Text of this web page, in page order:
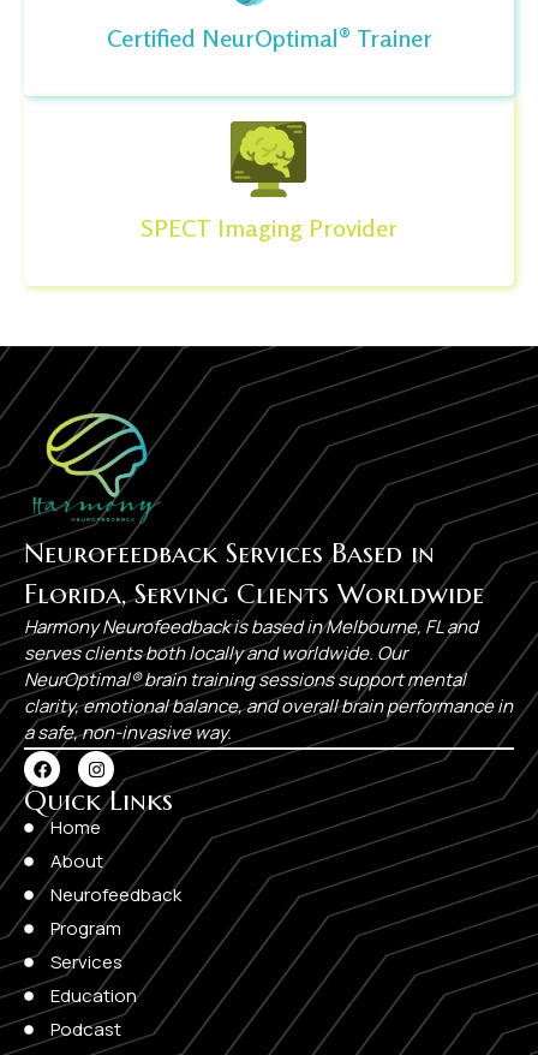
Certified NeurOptimal® Trainer
SPECT Imaging Provider
Neurofeedback Services Based in
Florida, Serving Clients Worldwide
Harmony Neurofeedback is based in Melbourne, FL and
serves clients both locally and worldwide. Our
NeurOptimal® brain training sessions support mental
clarity, emotional balance, and overall brain performance in
a safe, non-invasive way.
Quick Links​
Home
About
Neurofeedback
Program
Services
Education
Podcast